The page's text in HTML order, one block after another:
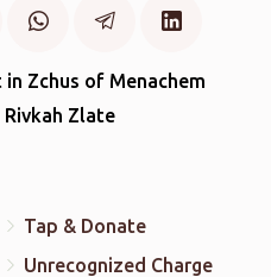
Zchus of Menachem
Rivkah Zlate
Tap & Donate
Unrecognized Charge